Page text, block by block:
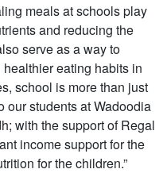
meals at schools play
and reducing the
serve as a way to
eating habits in
school is more than just
our students at Wadoodia
with the support of Regal
income support for the
for the children.”